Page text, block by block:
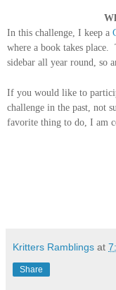
In this challenge, I keep a
where a book takes
sidebar all year round, so
If you would like to
challenge in the past, not
favorite thing to do, I am
Kritters Ramblings at
Share